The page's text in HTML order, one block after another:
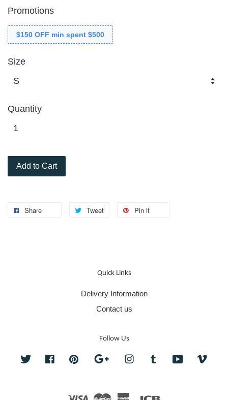
Promotions
$150 OFF min spent $500
Size
Quantity
Add to Cart
Share Tweet Pin it
Quick Links
Delivery Information
Contact us
Follow Us
Twitter FacebookPinterest Google InstagramTumblr YouTube
Visa Master American